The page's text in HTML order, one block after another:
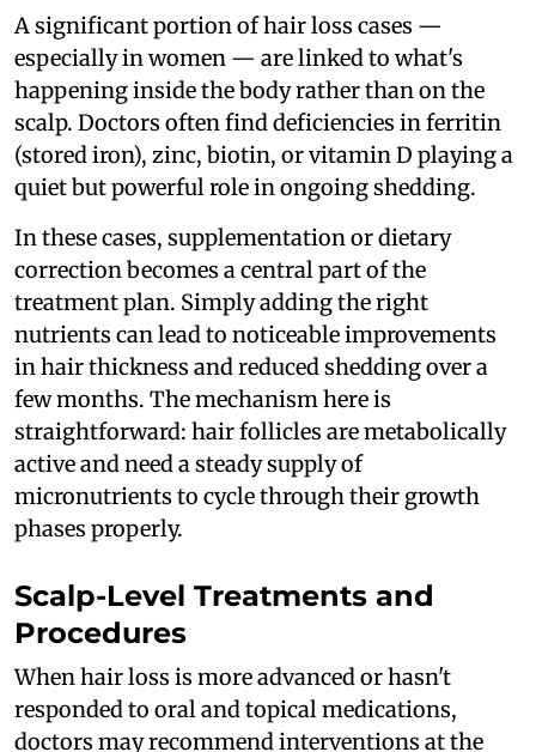
A significant portion of hair loss cases —
especially in women — are linked to what's
happening inside the body rather than on the
scalp. Doctors often find deficiencies in ferritin
(stored iron), zinc, biotin, or vitamin D playing a
quiet but powerful role in ongoing shedding.
In these cases, supplementation or dietary
correction becomes a central part of the
treatment plan. Simply adding the right
nutrients can lead to noticeable improvements
in hair thickness and reduced shedding over a
few months. The mechanism here is
straightforward: hair follicles are metabolically
active and need a steady supply of
micronutrients to cycle through their growth
phases properly.
Scalp-Level Treatments and
Procedures
When hair loss is more advanced or hasn't
responded to oral and topical medications,
doctors may recommend interventions at the